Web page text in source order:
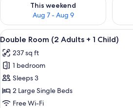
This weekend
Aug 7 - Aug 9
View
all
photos
for
Double
Room
(2
A
4
Double Room (2 Adults + 1 Child)
237 sq ft
1 bedroom
Sleeps 3
2 Large Single Beds
Free Wi-Fi